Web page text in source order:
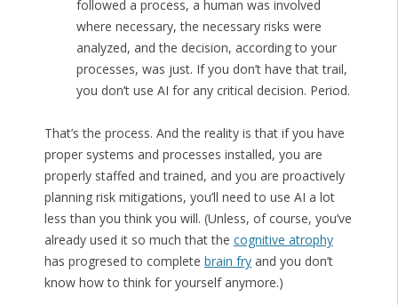
followed a process, a human was involved
where necessary, the necessary risks were
analyzed, and the decision, according to your
processes, was just. If you don’t have that trail,
you don’t use AI for any critical decision. Period.
That’s the process. And the reality is that if you have
proper systems and processes installed, you are
properly staffed and trained, and you are proactively
planning risk mitigations, you’ll need to use AI a lot
less than you think you will. (Unless, of course, you’ve
already used it so much that the cognitive atrophy
has progresed to complete brain fryand you don’t
know how to think for yourself anymore.)